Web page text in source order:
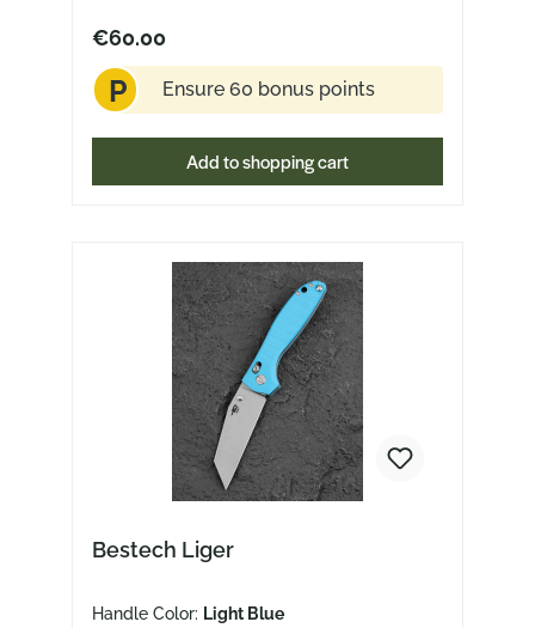
€60.00
P Ensure 60 bonus points
Add to shopping cart
Bestech Liger
Handle Color: Light Blue